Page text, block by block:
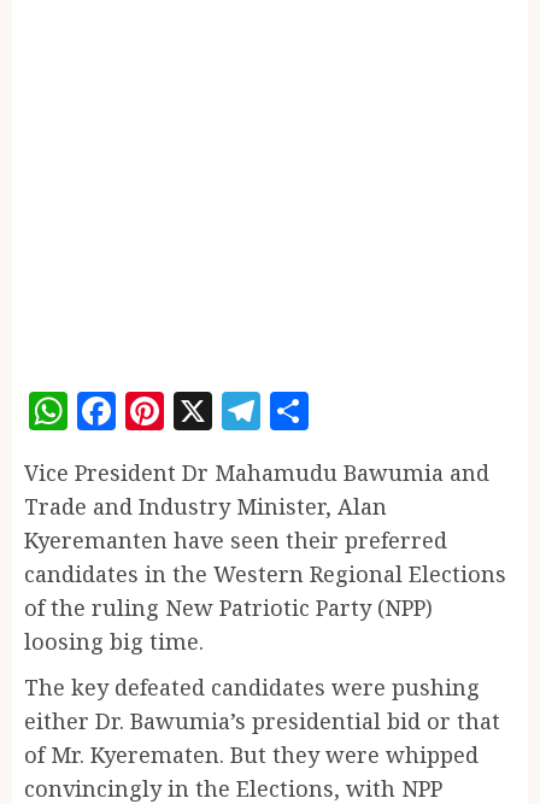
WhatsApp
Facebook
Pinterest
X Telegram
Vice President Dr Mahamudu Bawumia and
Trade and Industry Minister, Alan
Kyeremanten have seen their preferred
candidates in the Western Regional Elections
of the ruling New Patriotic Party (NPP)
loosing big time.
The key defeated candidates were pushing
either Dr. Bawumia’s presidential bid or that
of Mr. Kyerematen. But they were whipped
convincingly in the Elections, with NPP